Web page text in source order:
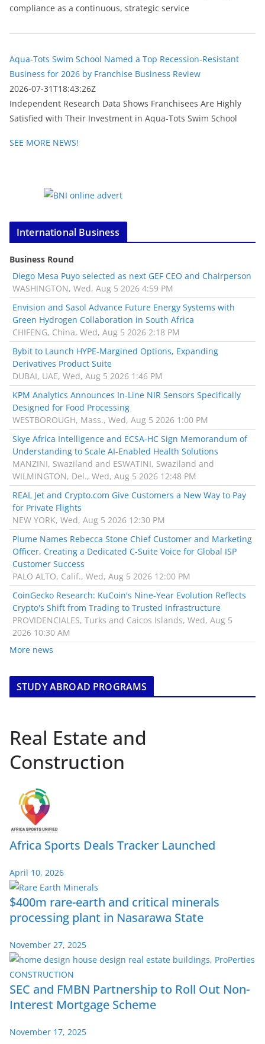
compliance as a continuous, strategic service
Aqua-Tots Swim School Named a Top Recession-Resistant
Business for 2026 by Franchise Business Review
2026-07-31T18:43:26Z
Independent Research Data Shows Franchisees Are Highly
Satisfied with Their Investment in Aqua-Tots Swim School
SEE MORE NEWS!
International Business
Business Round
Diego Mesa Puyo selected as next GEF CEO and Chairperson
WASHINGTON, Wed, Aug 5 2026 4:59 PM
Envision and Sasol Advance Future Energy Systems with
Green Hydrogen Collaboration in South Africa
CHIFENG, China, Wed, Aug 5 2026 2:18 PM
Bybit to Launch HYPE-Margined Options, Expanding
Derivatives Product Suite
DUBAI, UAE, Wed, Aug 5 2026 1:46 PM
KPM Analytics Announces In-Line NIR Sensors Specifically
Designed for Food Processing
WESTBOROUGH, Mass., Wed, Aug 5 2026 1:00 PM
Skye Africa Intelligence and ECSA-HC Sign Memorandum of
Understanding to Scale AI-Enabled Health Solutions
MANZINI, Swaziland and ESWATINI, Swaziland and
WILMINGTON, Del., Wed, Aug 5 2026 12:48 PM
REAL Jet and Crypto.com Give Customers a New Way to Pay
for Private Flights
NEW YORK, Wed, Aug 5 2026 12:30 PM
Plume Names Rebecca Stone Chief Customer and Marketing
Officer, Creating a Dedicated C-Suite Voice for Global ISP
Customer Success
PALO ALTO, Calif., Wed, Aug 5 2026 12:00 PM
CoinGecko Research: KuCoin's Nine-Year Evolution Reflects
Crypto's Shift from Trading to Trusted Infrastructure
PROVIDENCIALES, Turks and Caicos Islands, Wed, Aug 5
2026 10:30 AM
More news
STUDY ABROAD PROGRAMS
Real Estate and
Construction
Africa Sports Deals Tracker Launched
April 10, 2026
$400m rare-earth and critical minerals
processing plant in Nasarawa State
November 27, 2025
SEC and FMBN Partnership to Roll Out Non-
Interest Mortgage Scheme
November 17, 2025